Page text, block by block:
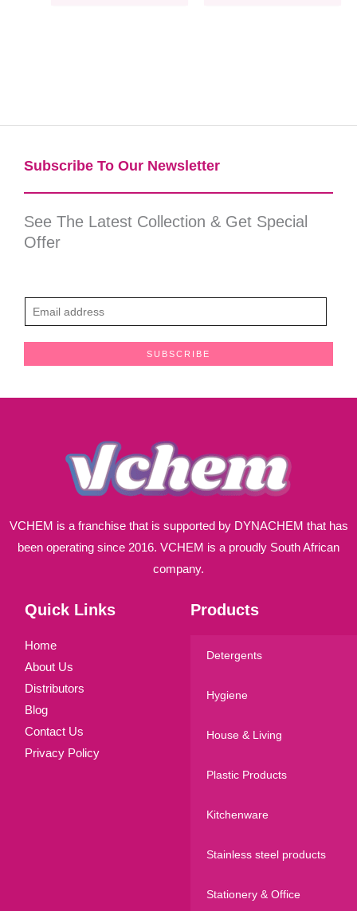
Subscribe To Our Newsletter​
See The Latest Collection & Get Special
Offer
m
SUBSCRIBE
VCHEM is a franchise that is supported by DYNACHEM that has
been operating since 2016. VCHEM is a proudly South African
company.
Quick Links
Home
About Us
Distributors
Blog
Contact Us
Privacy Policy
Products
Detergents
Hygiene
House & Living
Plastic Products
Kitchenware
Stainless steel products
Stationery & Office